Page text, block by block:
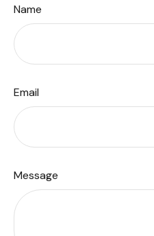
Name
Email
Message